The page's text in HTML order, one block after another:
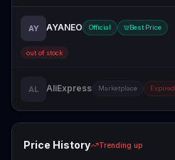
AY AYANEO Official Best Price
out of stock
AL AliExpress Marketplace Expired
Price History Trending up